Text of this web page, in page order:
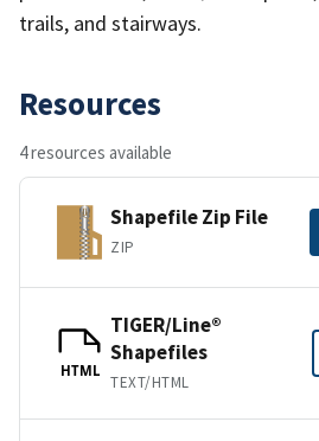
trails, and stairways.
Resources
4 resources available
Shapefile Zip File
ZIP
HTML
TIGER/Line®
Shapefiles
TEXT/HTML